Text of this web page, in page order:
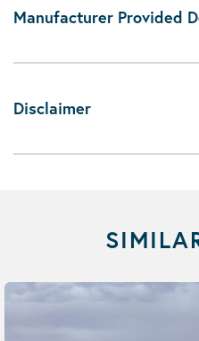
Manufacturer Provided
Disclaimer